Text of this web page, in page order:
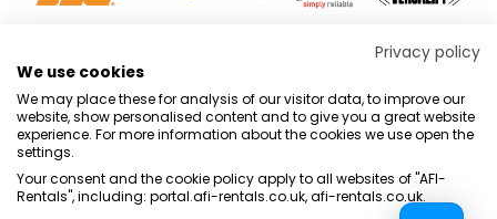
Terms & Conditions Marketing Terms Privacy Policy
Sitemap
AFI-Uplift Limited. Company No: 03539352, Registered Office, Pope Street,
Privacy policy
We use cookies
We may place these for analysis of our visitor data, to improve our
website, show personalised content and to give you a great website
experience. For more information about the cookies we use open the
settings.
Your consent and the cookie policy apply to all websites of "AFI-
Rentals", including: portal.afi-rentals.co.uk, afi-rentals.co.uk.